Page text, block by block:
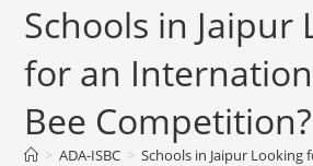
Schools in Jaipur
for an
Bee Competition?
> ADA-ISBC > Schools in Jaipur